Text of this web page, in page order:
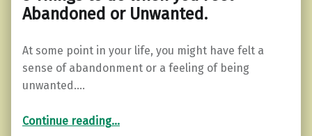
Abandoned or Unwanted.
At some point in your life, you might have felt a
sense of abandonment or a feeling of being
unwanted.…
Continue reading“3 Things to do when you Feel Abandoned or Unwanted.”
…